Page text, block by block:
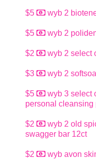
$5 wyb 2
$5 wyb 2
$2 wyb 2 select
$3 wyb 2
$5
wyb 3 select
personal cleansing
$2
wyb 2 old
swagger bar 12ct
$2 wyb avon